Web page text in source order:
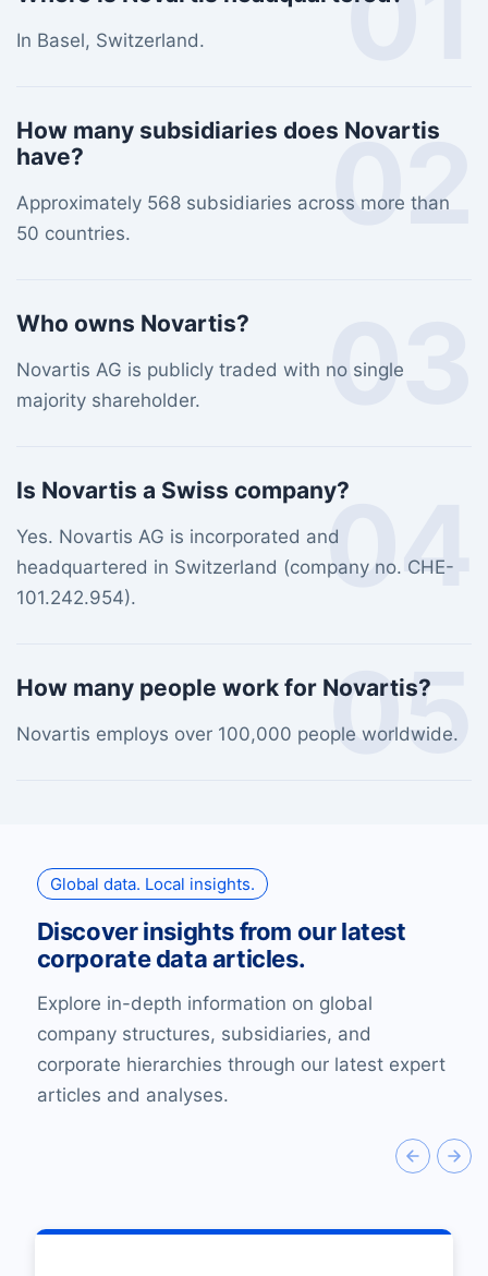
In Basel, Switzerland.
02
How many subsidiaries does Novartis
have?
Approximately 568 subsidiaries across more than
50 countries.
03
Who owns Novartis?
Novartis AG is publicly traded with no single
majority shareholder.
04
Is Novartis a Swiss company?
Yes. Novartis AG is incorporated and
headquartered in Switzerland (company no. CHE-
101.242.954).
05
How many people work for Novartis?
Novartis employs over 100,000 people worldwide.
Global data. Local insights.
Discover insights from our latest
corporate data articles.
Explore in-depth information on global
company structures, subsidiaries, and
corporate hierarchies through our latest expert
articles and analyses.